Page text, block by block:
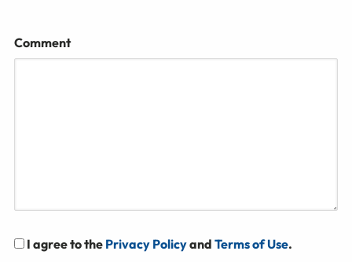
Comment
I agree to the Privacy Policyand Terms of Use.